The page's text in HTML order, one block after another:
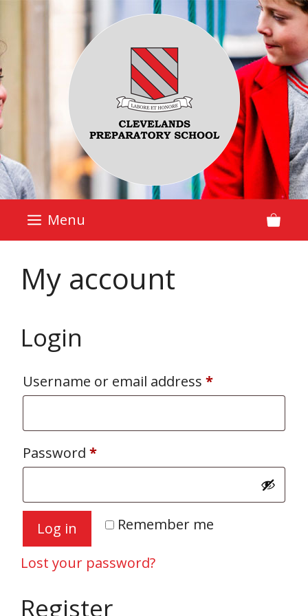
content
Menu
My account
Login
Username or email address *Required
Password *Required
Remember me
Log in
Lost your password?
Register